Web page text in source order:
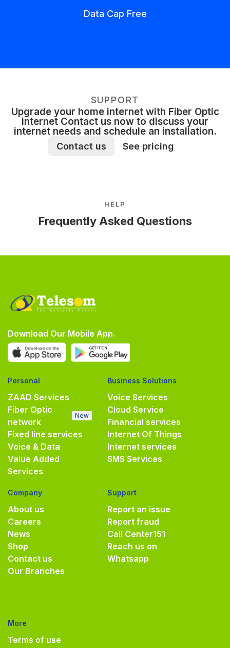
Data Cap Free
SUPPORT
Upgrade your home internet with Fiber Optic
internet Contact us now to discuss your
internet needs and schedule an installation.
Contact us See pricing
HELP
Frequently Asked Questions
Download Our Mobile App.
Personal
ZAAD Services
Fiber Optic
network
New
Fixed line services
Voice & Data
Value Added
Services
Business Solutions
Voice Services
Cloud Service
Financial services
Internet Of Things
Internet services
SMS Services
Company
About us
Careers
News
Shop
Contact us
Our Branches
Support
Report an issue
Report fraud
Call Center151
Reach us on
Whatsapp
More
Terms of use